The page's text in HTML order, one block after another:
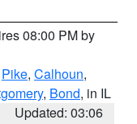
08:00 PM by
Pike, Calhoun,
, Bond, in IL
Updated: 03:06